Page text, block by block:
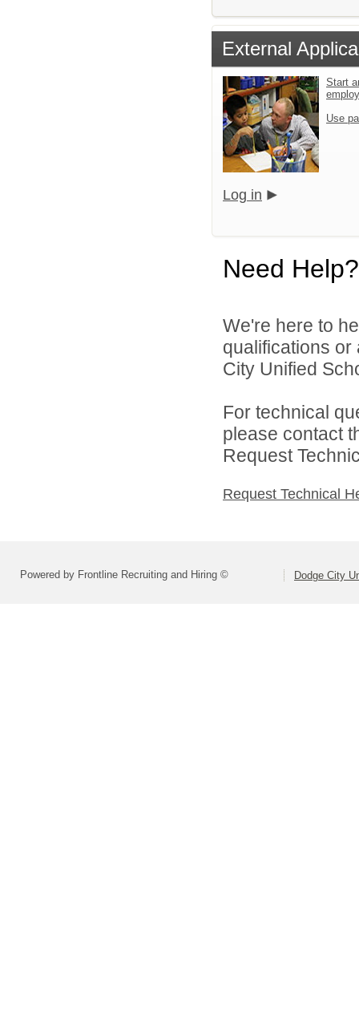
External
Start
Use
Log in
Need Help?
We're here to
qualifications
City Unified
For technical
please contact
Request
Request Technical
Powered by Frontline Recruiting and Hiring © Dodge City